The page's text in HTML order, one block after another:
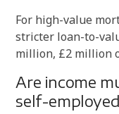
For high-value
stricter loan-to-
million, £2 million
Are income
self-